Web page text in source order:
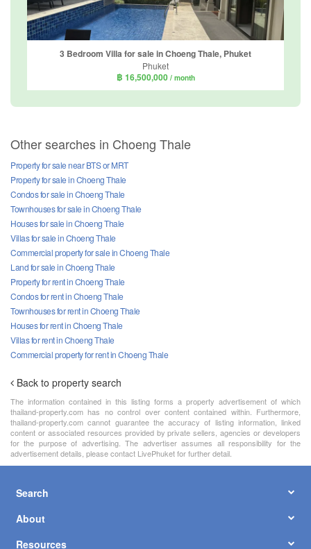
3 Bedroom Villa for sale in Choeng Thale, Phuket
Phuket
฿ 16,500,000 / month
Other searches in Choeng Thale
Property for sale near BTS or MRT
Property for sale in Choeng Thale
Condos for sale in Choeng Thale
Townhouses for sale in Choeng Thale
Houses for sale in Choeng Thale
Villas for sale in Choeng Thale
Commercial property for sale in Choeng Thale
Land for sale in Choeng Thale
Property for rent in Choeng Thale
Condos for rent in Choeng Thale
Townhouses for rent in Choeng Thale
Houses for rent in Choeng Thale
Villas for rent in Choeng Thale
Commercial property for rent in Choeng Thale
Back to property search
The information contained in this listing forms a property advertisement of which
thailand-property.com has no control over content contained within. Furthermore,
thailand-property.com cannot guarantee the accuracy of listing information, linked
content or associated resources provided by private sellers, agencies or developers
for the purpose of advertising. The advertiser assumes all responsibility for the
advertisement details, please contact LivePhuket for further detail.
Search
About
Resources